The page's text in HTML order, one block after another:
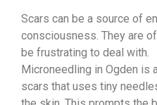
​Scars can be a source of
consciousness. They are
be frustrating to deal with.
Microneedling in Ogden is
scars that uses tiny